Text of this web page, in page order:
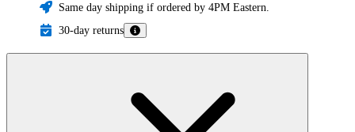
Same day shipping if ordered by 4PM Eastern.
30-day returns